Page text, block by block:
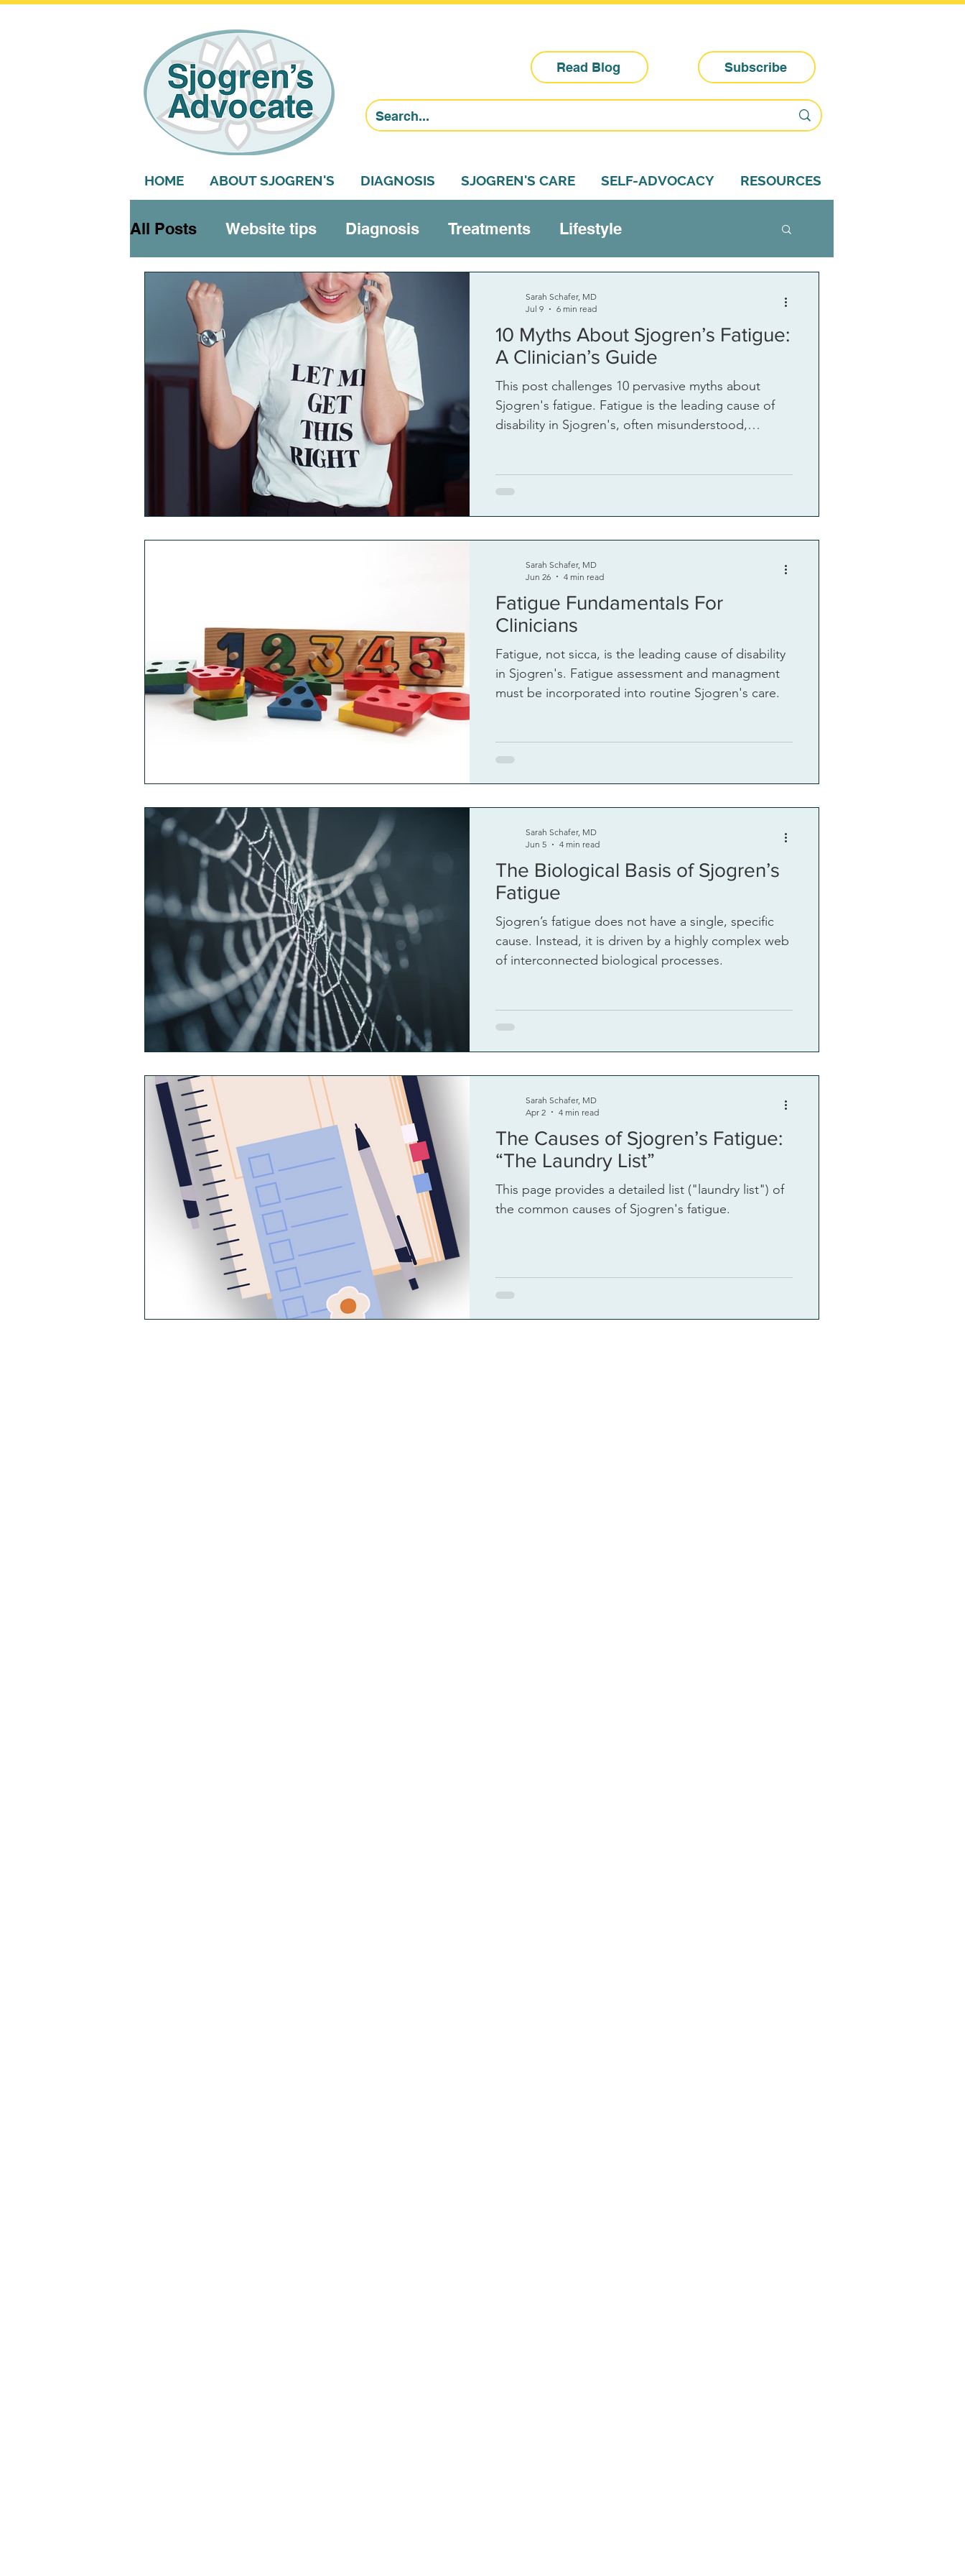
Read Blog Subscribe
HOME ABOUT SJOGREN'S DIAGNOSIS SJOGREN'S CARE SELF-ADVOCACY RESOURCES
All Posts Website tips Diagnosis Treatments Lifestyle
Systemic features Research
Comorbidities
10 Myths About Sjogren’s Fatigue:
A Clinician’s Guide
This post challenges 10 pervasive myths about
Sjogren's fatigue. Fatigue is the leading cause of
disability in Sjogren's, often misunderstood,
Sarah Schafer, MD
Jul 9
6 min read
Fatigue Fundamentals For
Clinicians
Fatigue, not sicca, is the leading cause of disability
in Sjogren's. Fatigue assessment and managment
must be incorporated into routine Sjogren's care.
Sarah Schafer, MD
Jun 26
4 min read
The Biological Basis of Sjogren’s
Fatigue
Sjogren’s fatigue does not have a single, specific
cause. Instead, it is driven by a highly complex web
of interconnected biological processes.
Sarah Schafer, MD
Jun 5
4 min read
The Causes of Sjogren’s Fatigue:
“The Laundry List”
This page provides a detailed list ("laundry list") of
the common causes of Sjogren's fatigue.
Sarah Schafer, MD
Apr 2
4 min read